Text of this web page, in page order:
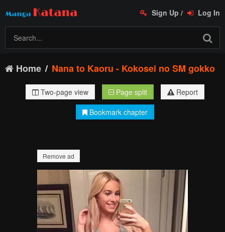
Sign Up / Log In
Home Nana to Kaoru - Kokosei no SM gokko
Two-page view Page split
Report
Bookmark chapter
Remove ad